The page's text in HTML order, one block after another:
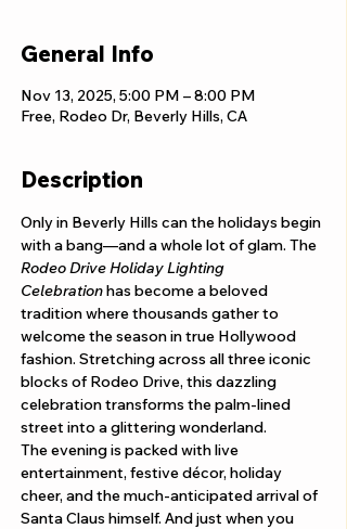
General Info
Nov 13, 2025, 5:00 PM – 8:00 PM
Free, Rodeo Dr, Beverly Hills, CA
Description
Only in Beverly Hills can the holidays begin
with a bang—and a whole lot of glam. The
Rodeo Drive Holiday Lighting
Celebration has become a beloved
tradition where thousands gather to
welcome the season in true Hollywood
fashion. Stretching across all three iconic
blocks of Rodeo Drive, this dazzling
celebration transforms the palm-lined
street into a glittering wonderland.
The evening is packed with live
entertainment, festive décor, holiday
cheer, and the much-anticipated arrival of
Santa Claus himself. And just when you